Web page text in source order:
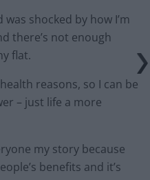
shocked by how I’m
there’s not enough
flat.
reasons, so I can be
– just life a more
my story because
benefits and it’s